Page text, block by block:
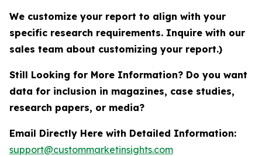
We customize your report to align with your
specific research requirements. Inquire with our
sales team about customizing your report.)
Still Looking for More Information? Do you want
data for inclusion in magazines, case studies,
research papers, or media?
Email Directly Here with Detailed Information:
support@custommarketinsights.com